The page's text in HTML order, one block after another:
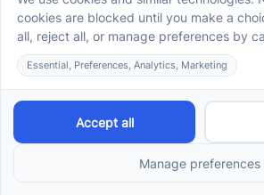
Careers
Contact Us
Other
Refer A Patient